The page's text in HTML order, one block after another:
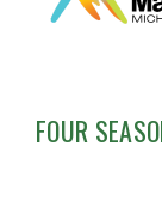
FOUR